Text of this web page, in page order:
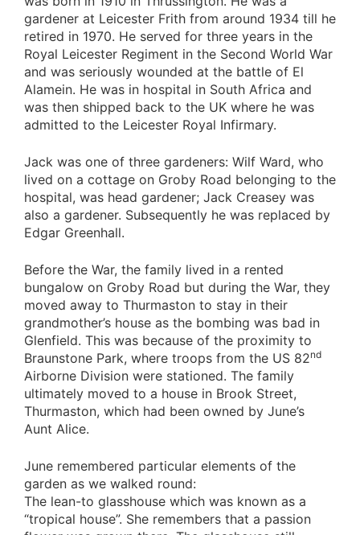
gardener at Leicester Frith from around 1934 till he
retired in 1970. He served for three years in the
Royal Leicester Regiment in the Second World War
and was seriously wounded at the battle of El
Alamein. He was in hospital in South Africa and
was then shipped back to the UK where he was
admitted to the Leicester Royal Infirmary.
Jack was one of three gardeners: Wilf Ward, who
lived on a cottage on Groby Road belonging to the
hospital, was head gardener; Jack Creasey was
also a gardener. Subsequently he was replaced by
Edgar Greenhall.
Before the War, the family lived in a rented
bungalow on Groby Road but during the War, they
moved away to Thurmaston to stay in their
grandmother’s house as the bombing was bad in
Glenfield. This was because of the proximity to
Braunstone Park, where troops from the US 82nd
Airborne Division were stationed. The family
ultimately moved to a house in Brook Street,
Thurmaston, which had been owned by June’s
Aunt Alice.
June remembered particular elements of the
garden as we walked round:
The lean-to glasshouse which was known as a
“tropical house”. She remembers that a passion